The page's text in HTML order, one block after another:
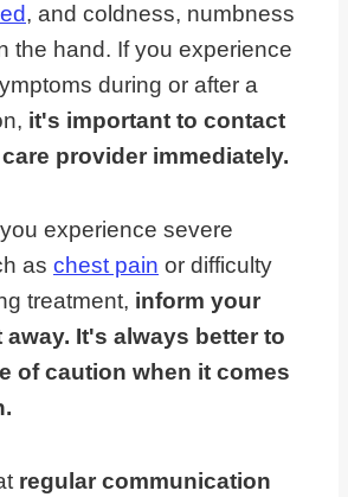
, and coldness, numbness
the hand. If you experience
during or after a
it's important to contact
provider immediately.
experience severe
as chest pain or difficulty
treatment, inform your
It's always better to
of caution when it comes
regular communication